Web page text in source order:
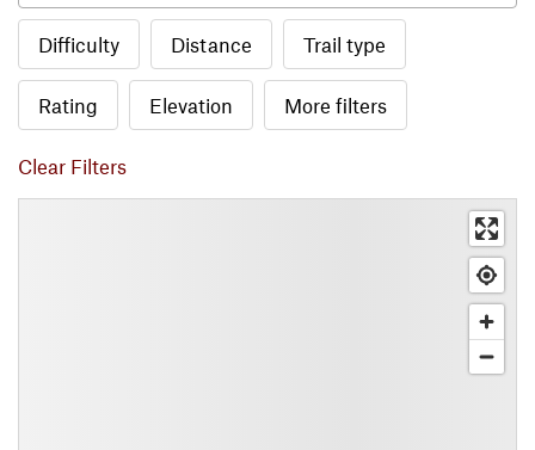
Difficulty Distance Trail type
Rating Elevation More filters
Clear Filters